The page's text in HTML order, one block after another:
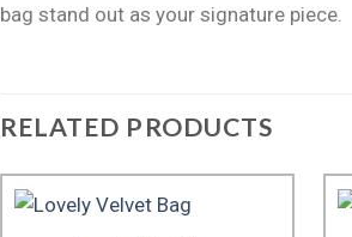
bag stand out as your signature piece.
RELATED PRODUCTS